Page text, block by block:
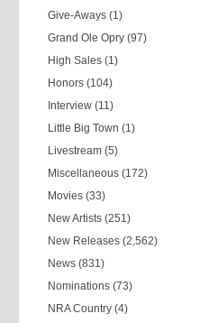
Give-Aways (1)
Grand Ole Opry (97)
High Sales (1)
Honors (104)
Interview (11)
Little Big Town (1)
Livestream (5)
Miscellaneous (172)
Movies (33)
New Artists (251)
New Releases (2,562)
News (831)
Nominations (73)
NRA Country (4)